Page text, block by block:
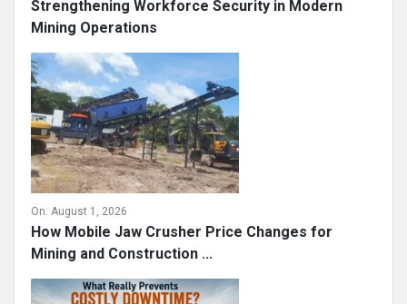
Strengthening Workforce Security in Modern
Mining Operations
On: August 1, 2026
How Mobile Jaw Crusher Price Changes for
Mining and Construction ...